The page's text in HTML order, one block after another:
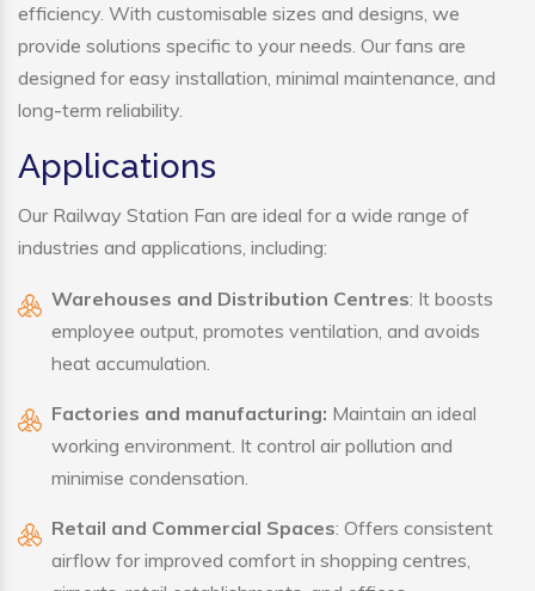
efficiency. With customisable sizes and designs, we
provide solutions specific to your needs. Our fans are
designed for easy installation, minimal maintenance, and
long-term reliability.
Applications
Our Railway Station Fan are ideal for a wide range of
industries and applications, including:
Warehouses and Distribution Centres: It boosts
employee output, promotes ventilation, and avoids
heat accumulation.
Factories and manufacturing: Maintain an ideal
working environment. It control air pollution and
minimise condensation.
Retail and Commercial Spaces: Offers consistent
airflow for improved comfort in shopping centres,